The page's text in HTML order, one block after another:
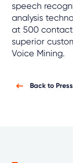
speech
analysis
at 500
superior
Voice Mining.
Back to